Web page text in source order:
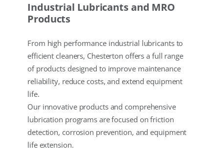
Industrial Lubricants and MRO
Products
From high performance industrial lubricants to
efficient cleaners, Chesterton offers a full range
of products designed to improve maintenance
reliability, reduce costs, and extend equipment
life.
Our innovative products and comprehensive
lubrication programs are focused on friction
detection, corrosion prevention, and equipment
life extension.